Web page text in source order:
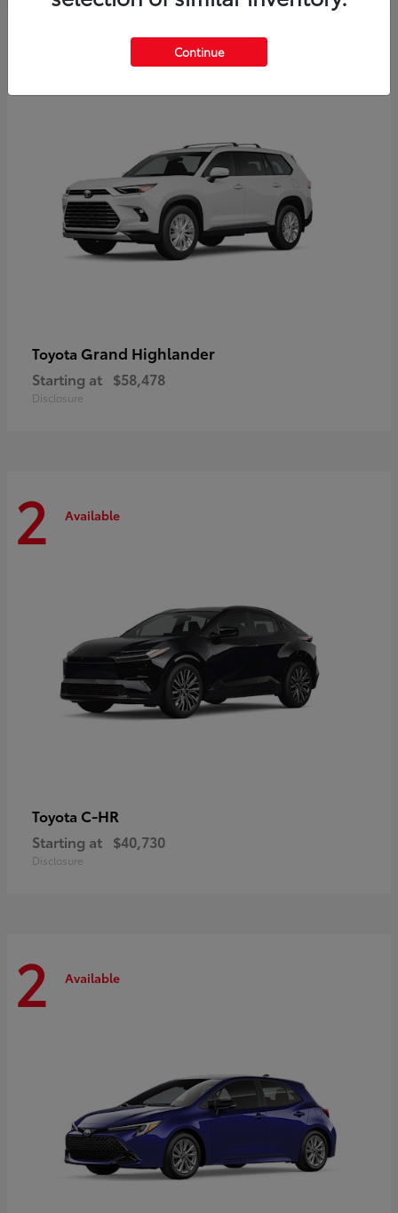
Toyota Grand Highlander
Starting at $58,478
Disclosure
2 Available
Toyota C-HR
Starting at $40,730
Disclosure
2 Available
Continue